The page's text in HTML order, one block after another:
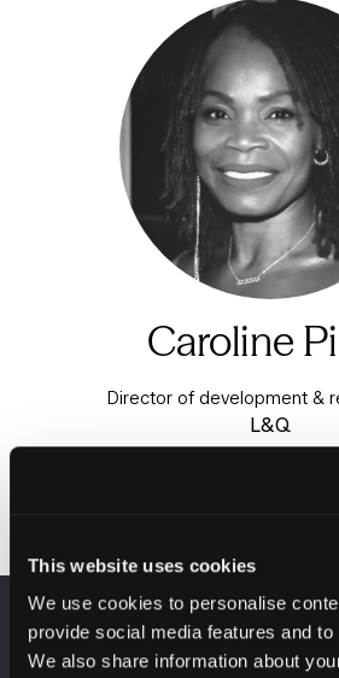
This website uses cookies
We use cookies to personalise
provide social media features and
We also share information about
Caroline
Director of development &
L&Q
VENUE INFORMATION